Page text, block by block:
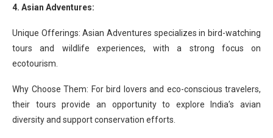
4. Asian Adventures:
Unique Offerings: Asian Adventures specializes in bird-watching
tours and wildlife experiences, with a strong focus on
ecotourism.
Why Choose Them: For bird lovers and eco-conscious travelers,
their tours provide an opportunity to explore India’s avian
diversity and support conservation efforts.